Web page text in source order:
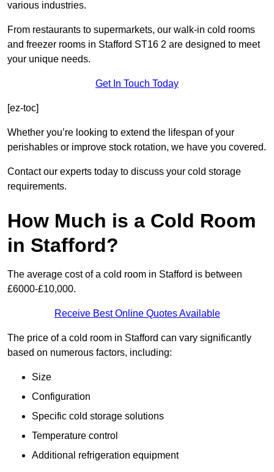
various industries.
From restaurants to supermarkets, our walk-in cold rooms
and freezer rooms in Stafford ST16 2 are designed to meet
your unique needs.
Get In Touch Today
[ez-toc]
Whether you’re looking to extend the lifespan of your
perishables or improve stock rotation, we have you covered.
Contact our experts today to discuss your cold storage
requirements.
How Much is a Cold Room
in Stafford?
The average cost of a cold room in Stafford is between
£6000-£10,000.
Receive Best Online Quotes Available
The price of a cold room in Stafford can vary significantly
based on numerous factors, including:
Size
Configuration
Specific cold storage solutions
Temperature control
Additional refrigeration equipment